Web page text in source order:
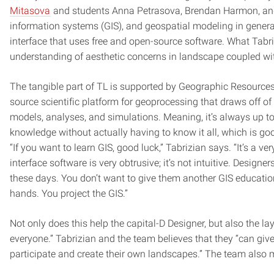
Mitasova and students Anna Petrasova, Brendan Harmon,
information systems (GIS), and geospatial modeling in
interface that uses free and open-source software. What
understanding of aesthetic concerns in landscape coupled
The tangible part of TL is supported by Geographic
source scientific platform for geoprocessing that draws off
models, analyses, and simulations. Meaning, it’s always up
knowledge without actually having to know it all, which is
“If you want to learn GIS, good luck,” Tabrizian says. “It’s a
interface software is very obtrusive; it’s not intuitive.
these days. You don’t want to give them another GIS
hands. You project the GIS.”
Not only does this help the capital-D Designer, but also the
everyone.” Tabrizian and the team believes that they “can
participate and create their own landscapes.” The team